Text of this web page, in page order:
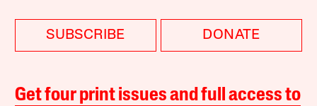
SUBSCRIBE DONATE
Get four print issues and full access to